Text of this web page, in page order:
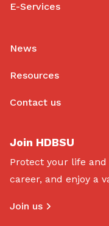
E-Services
News
Resources
Contact us
Join HDBSU
Protect your life
career, and enjoy a
Join us